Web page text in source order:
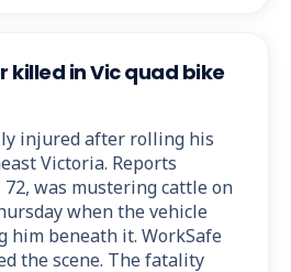
killed in Vic quad bike
injured after rolling his
Victoria. Reports
was mustering cattle on
when the vehicle
him beneath it. WorkSafe
the scene. The fatality